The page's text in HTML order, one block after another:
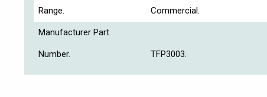
Range. Commercial.
Manufacturer Part
Number. TFP3003.